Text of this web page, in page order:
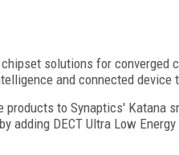
solutions for converged
and connected device
to Synaptics' Katana
DECT Ultra Low Energy